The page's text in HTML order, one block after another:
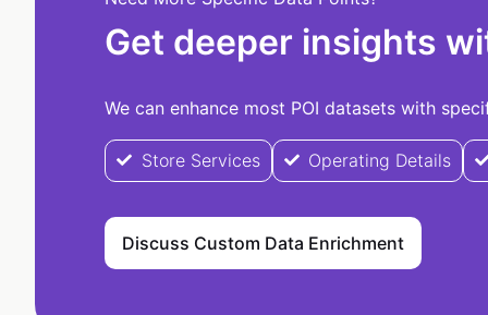
Get deeper insights
We can enhance most POI datasets with
Store Services Operating Details
Discuss Custom Data Enrichment